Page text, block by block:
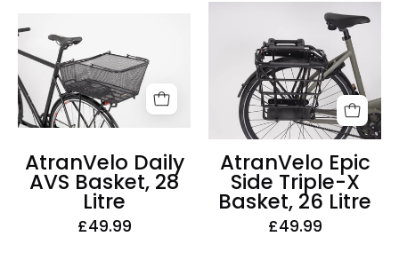
Daily
AVS
Basket,
28
Litre
AtranVelo Daily
AVS Basket, 28
Litre
£49.99
AtranVelo
Epic
Side
Triple-
X
Basket,
26
Litre
AtranVelo Epic
Side Triple-X
Basket, 26 Litre
£49.99